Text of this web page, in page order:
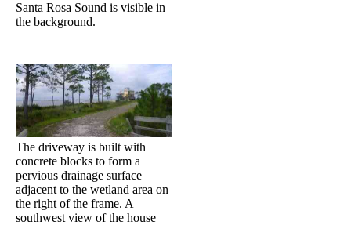
Santa Rosa Sound is visible in
the background.
The driveway is built with
concrete blocks to form a
pervious drainage surface
adjacent to the wetland area on
the right of the frame. A
southwest view of the house